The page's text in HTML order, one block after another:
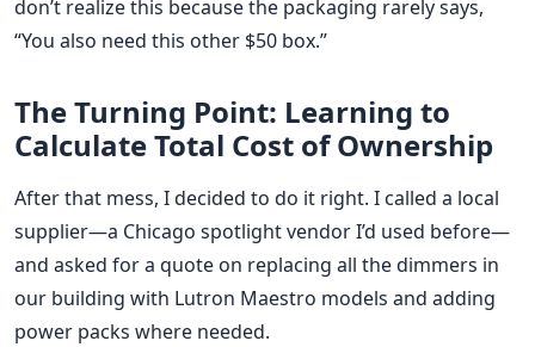
don’t realize this because the packaging rarely says,
“You also need this other $50 box.”
The Turning Point: Learning to
Calculate Total Cost of Ownership
After that mess, I decided to do it right. I called a local
supplier—a Chicago spotlight vendor I’d used before—
and asked for a quote on replacing all the dimmers in
our building with Lutron Maestro models and adding
power packs where needed.